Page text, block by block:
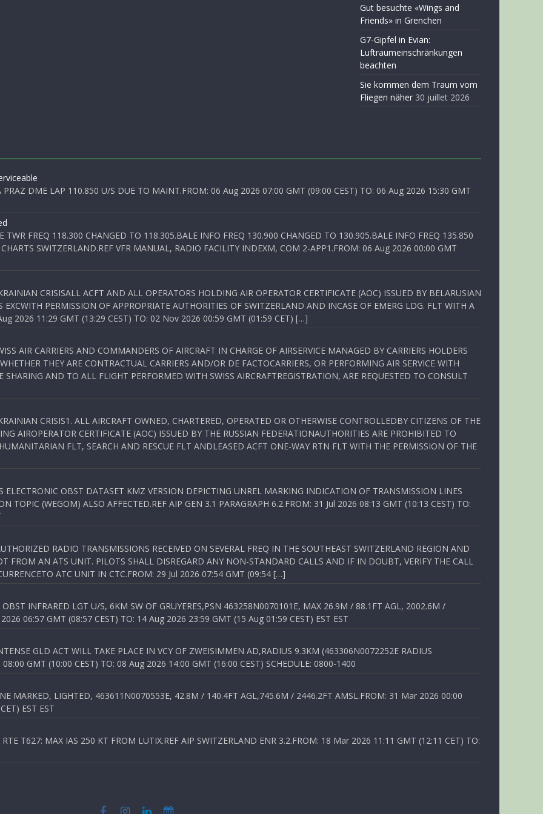
Gut besuchte «Wings and
Friends» in Grenchen
G7-Gipfel in Evian:
Luftraumeinschränkungen
beachten
Sie kommen dem Traum vom
Fliegen näher 30 juillet 2026
DME LAP 110.850 U/S DUE TO MAINT.FROM: 06 Aug 2026 07:00 GMT (09:00 CEST) TO: 06 Aug 2026 15:30 GMT
FREQ 118.300 CHANGED TO 118.305.BALE INFO FREQ 130.900 CHANGED TO 130.905.BALE INFO FREQ 135.850
SWITZERLAND.REF VFR MANUAL, RADIO FACILITY INDEXM, COM 2-APP1.FROM: 06 Aug 2026 00:00 GMT
CRISISALL ACFT AND ALL OPERATORS HOLDING AIR OPERATOR CERTIFICATE (AOC) ISSUED BY BELARUSIAN
PERMISSION OF APPROPRIATE AUTHORITIES OF SWITZERLAND AND INCASE OF EMERG LDG. FLT WITH A
2026 11:29 GMT (13:29 CEST) TO: 02 Nov 2026 00:59 GMT (01:59 CET) […]
AIR CARRIERS AND COMMANDERS OF AIRCRAFT IN CHARGE OF AIRSERVICE MANAGED BY CARRIERS HOLDERS
THEY ARE CONTRACTUAL CARRIERS AND/OR DE FACTOCARRIERS, OR PERFORMING AIR SERVICE WITH
AND TO ALL FLIGHT PERFORMED WITH SWISS AIRCRAFTREGISTRATION, ARE REQUESTED TO CONSULT
CRISIS1. ALL AIRCRAFT OWNED, CHARTERED, OPERATED OR OTHERWISE CONTROLLEDBY CITIZENS OF THE
AIROPERATOR CERTIFICATE (AOC) ISSUED BY THE RUSSIAN FEDERATIONAUTHORITIES ARE PROHIBITED TO
FLT, SEARCH AND RESCUE FLT ANDLEASED ACFT ONE-WAY RTN FLT WITH THE PERMISSION OF THE
OBST DATASET KMZ VERSION DEPICTING UNREL MARKING INDICATION OF TRANSMISSION LINES
TOPIC (WEGOM) ALSO AFFECTED.REF AIP GEN 3.1 PARAGRAPH 6.2.FROM: 31 Jul 2026 08:13 GMT (10:13 CEST) TO:
RADIO TRANSMISSIONS RECEIVED ON SEVERAL FREQ IN THE SOUTHEAST SWITZERLAND REGION AND
FROM AN ATS UNIT. PILOTS SHALL DISREGARD ANY NON-STANDARD CALLS AND IF IN DOUBT, VERIFY THE CALL
ATC UNIT IN CTC.FROM: 29 Jul 2026 07:54 GMT (09:54 […]
INFRARED LGT U/S, 6KM SW OF GRUYERES,PSN 463258N0070101E, MAX 26.9M / 88.1FT AGL, 2002.6M /
06:57 GMT (08:57 CEST) TO: 14 Aug 2026 23:59 GMT (15 Aug 01:59 CEST) EST EST
GLD ACT WILL TAKE PLACE IN VCY OF ZWEISIMMEN AD,RADIUS 9.3KM (463306N0072252E RADIUS
GMT (10:00 CEST) TO: 08 Aug 2026 14:00 GMT (16:00 CEST) SCHEDULE: 0800-1400
MARKED, LIGHTED, 463611N0070553E, 42.8M / 140.4FT AGL,745.6M / 2446.2FT AMSL.FROM: 31 Mar 2026 00:00
EST EST
T627: MAX IAS 250 KT FROM LUTIX.REF AIP SWITZERLAND ENR 3.2.FROM: 18 Mar 2026 11:11 GMT (12:11 CET) TO: